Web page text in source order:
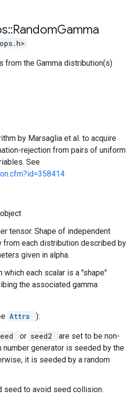
::RandomGamma
from the Gamma distribution(s)
by Marsaglia et al. to acquire
rejection from pairs of uniform
See
object
tensor. Shape of independent
from each distribution described by
given in alpha.
which each scalar is a "shape"
the associated gamma
Attrs ):
or seed2
are set to be non-
number generator is seeded by the
it is seeded by a random
seed to avoid seed collision.